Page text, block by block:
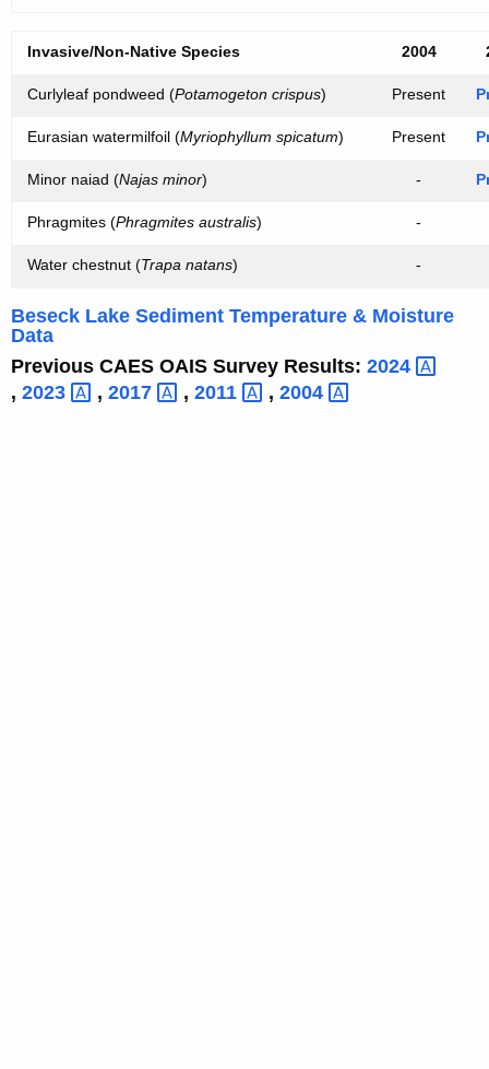
Invasive/Non-Native Species 2004
Curlyleaf pondweed (Potamogeton crispus) Present
Eurasian watermilfoil (Myriophyllum spicatum) Present
Minor naiad (Najas minor) -
Phragmites (Phragmites australis) -
Water chestnut (Trapa natans) -
Beseck Lake Sediment Temperature & Moisture
Data
Previous CAES OAIS Survey Results: 2024
, 2023 , 2017 , 2011 , 2004